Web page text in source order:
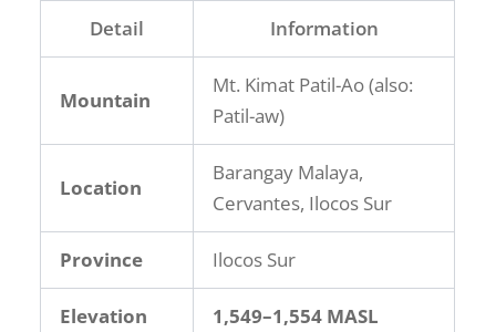
Detail Information
Mountain
Mt. Kimat Patil-Ao (also:
Patil-aw)
Location
Barangay Malaya,
Cervantes, Ilocos Sur
Province Ilocos Sur
Elevation 1,549–1,554 MASL